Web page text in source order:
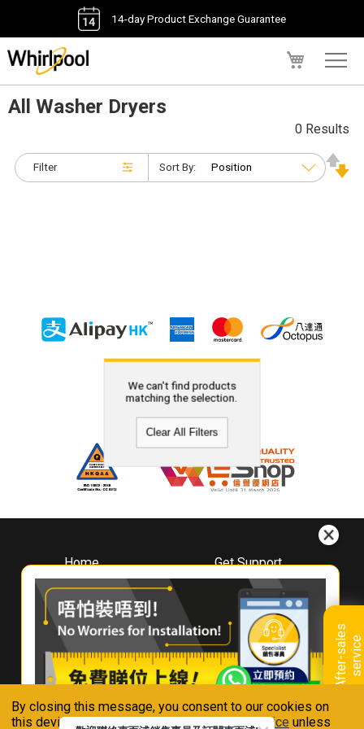
By closing this message, you consent to our cookies on
this device in accordance with ourPrivacy Notice unless
14-day Product Exchange Guarantee
A
f
t
e
r
-
s
a
l
e
s
s
e
r
v
i
ce
All Washer Dryers
Filter
0 Results
Sort By:
We can't find products
matching the selection.
Clear All Filters
Home
About
Whirlpool
Hong Kong
Where To Buy
Contact Us
Get Support
Downloads
Book A Repair
Warranty Registration
Warranty Renewal
FAQ & Usage Tips
Connect With Us